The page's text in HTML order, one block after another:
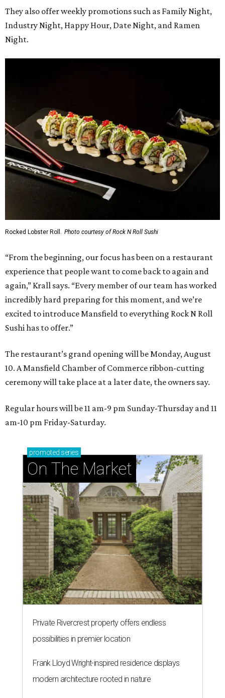
They also offer weekly promotions such as Family Night,
Industry Night, Happy Hour, Date Night, and Ramen
Night.
Rocked Lobster Roll. Photo courtesy of Rock N Roll Sushi
“From the beginning, our focus has been on a restaurant
experience that people want to come back to again and
again,” Krall says. “Every member of our team has worked
incredibly hard preparing for this moment, and we’re
excited to introduce Mansfield to everything Rock N Roll
Sushi has to offer.”
The restaurant’s grand opening will be Monday, August
10. A Mansfield Chamber of Commerce ribbon-cutting
ceremony will take place at a later date, the owners say.
Regular hours will be 11 am-9 pm Sunday-Thursday and 11
am-10 pm Friday-Saturday.
promoted series
On The Market
Private Rivercrest property offers endless
possibilities in premier location
Frank Lloyd Wright-inspired residence displays
modern architecture rooted in nature